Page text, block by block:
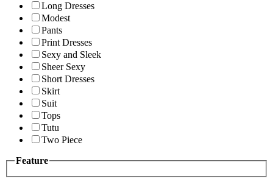
Long Dresses
Modest
Pants
Print Dresses
Sexy and Sleek
Sheer Sexy
Short Dresses
Skirt
Suit
Tops
Tutu
Two Piece
Feature